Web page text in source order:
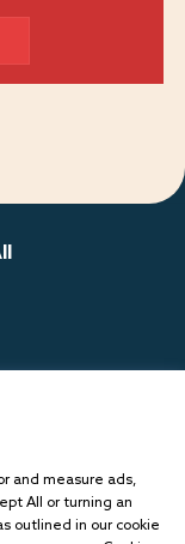
and measure ads,
All or turning an
outlined in our cookie